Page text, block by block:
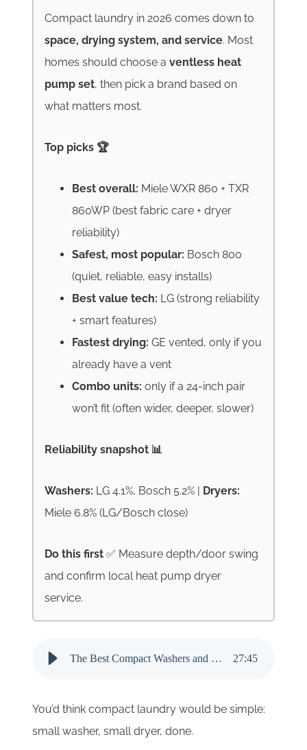
Compact laundry in 2026 comes down to
space, drying system, and service. Most
homes should choose aventless heat
pump set, then pick a brand based on
what matters most.
Top picks 🏆
Best overall: Miele WXR 860 + TXR
860WP (best fabric care + dryer
reliability)
Safest, most popular: Bosch 800
(quiet, reliable, easy installs)
Best value tech: LG (strong reliability
+ smart features)
Fastest drying: GE vented, only if you
already have a vent
Combo units: only if a 24-inch pair
won’t fit (often wider, deeper, slower)
Reliability snapshot 📊
Washers: LG 4.1%, Bosch 5.2% |
Dryers:
Miele 6.8% (LG/Bosch close)
Do this first✅ Measure depth/door swing
and confirm local heat pump dryer
service.
The Best Compact Washers and Dryers for 2026 - Audio Narration 27:45
You’d think compact laundry would be simple:
small washer, small dryer, done.